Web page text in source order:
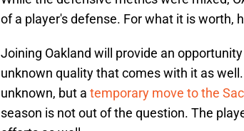
of a player's defense. For what it is worth,
Joining Oakland will provide an
unknown quality that comes with it as
unknown, but a temporary move to the
season is not out of the question. The